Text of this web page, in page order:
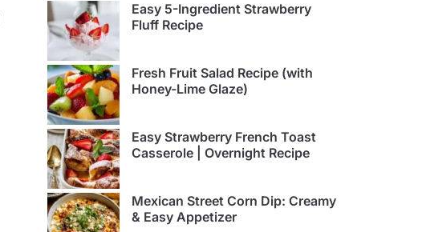
Easy 5-Ingredient Strawberry
Fluff Recipe
Fresh Fruit Salad Recipe (with
Honey-Lime Glaze)
Easy Strawberry French Toast
Casserole | Overnight Recipe
Mexican Street Corn Dip: Creamy
& Easy Appetizer